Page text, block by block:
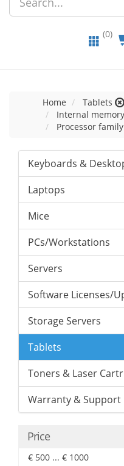
(0)
Home Tablets
Internal
Processor
Keyboards &
Laptops
Mice
PCs/Workstations
Servers
Software Licenses/
Storage Servers
Tablets
Toners & Laser
Warranty & Support
Price
€ 500 ... € 1000